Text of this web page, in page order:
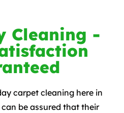
Cleaning -
carpet cleaning here in
be assured that their